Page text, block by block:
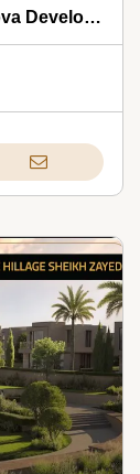
Villanova Jewel New Zayed by Casanova Developments 2026